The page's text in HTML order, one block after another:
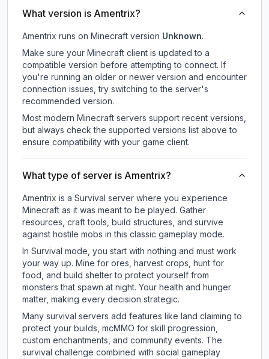
What version is Amentrix?
Amentrix runs on Minecraft version Unknown.
Make sure your Minecraft client is updated to a
compatible version before attempting to connect. If
you're running an older or newer version and encounter
connection issues, try switching to the server's
recommended version.
Most modern Minecraft servers support recent versions,
but always check the supported versions list above to
ensure compatibility with your game client.
What type of server is Amentrix?
Amentrix is a Survival server where you experience
Minecraft as it was meant to be played. Gather
resources, craft tools, build structures, and survive
against hostile mobs in this classic gameplay mode.
In Survival mode, you start with nothing and must work
your way up. Mine for ores, harvest crops, hunt for
food, and build shelter to protect yourself from
monsters that spawn at night. Your health and hunger
matter, making every decision strategic.
Many survival servers add features like land claiming to
protect your builds, mcMMO for skill progression,
custom enchantments, and community events. The
survival challenge combined with social gameplay